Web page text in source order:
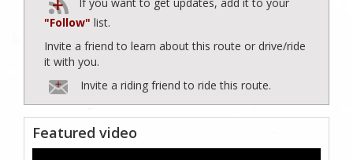
"Follow" list.
Invite a friend to learn about this route or drive/ride
it with you.
Invite a riding friend to ride this route.
Featured video